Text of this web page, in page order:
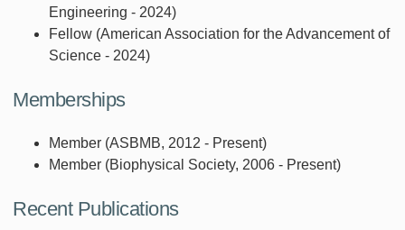
Engineering - 2024)
Fellow (American Association for the Advancement of
Science - 2024)
Memberships
Member (ASBMB, 2012 - Present)
Member (Biophysical Society, 2006 - Present)
Recent Publications